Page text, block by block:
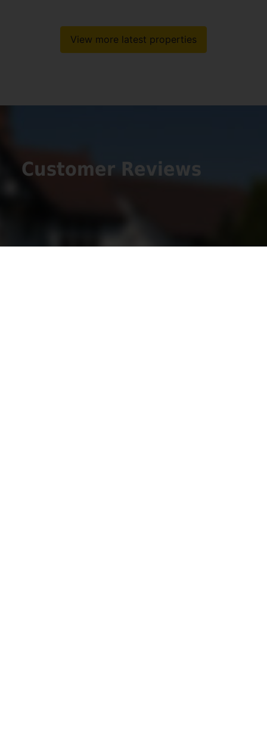
View more latest properties
Customer Reviews